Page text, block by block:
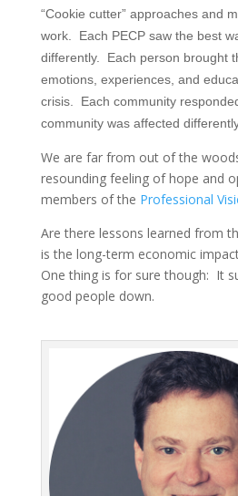
“Cookie cutter” approaches and
work. Each PECP saw the best
differently. Each person brought
emotions, experiences, and
crisis. Each community
community was affected
We are far from out of the
resounding feeling of hope and
members of the Professional
Are there lessons learned from
is the long-term economic
One thing is for sure though: It
good people down.